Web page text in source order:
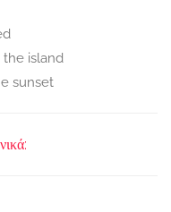
the island
sunset